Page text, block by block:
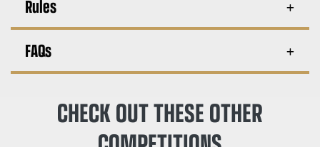
Rules
FAQs
CHECK OUT THESE OTHER